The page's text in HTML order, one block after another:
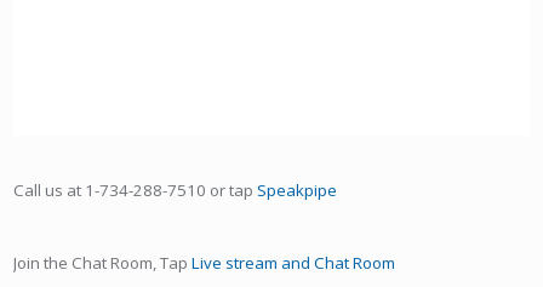
Call us at 1-734-288-7510 or tapSpeakpipe
Join the Chat Room, Tap Live stream and Chat Room